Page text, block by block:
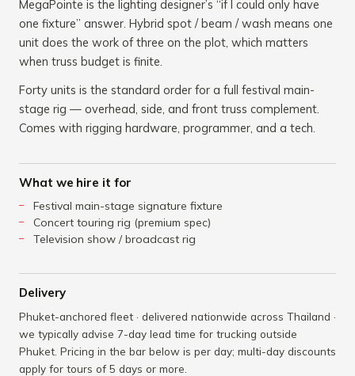
MegaPointe is the lighting designer’s “if I could only have
one fixture” answer. Hybrid spot / beam / wash means one
unit does the work of three on the plot, which matters
when truss budget is finite.
Forty units is the standard order for a full festival main-
stage rig — overhead, side, and front truss complement.
Comes with rigging hardware, programmer, and a tech.
What we hire it for
Festival main-stage signature fixture
Concert touring rig (premium spec)
Television show / broadcast rig
Delivery
Phuket-anchored fleet · delivered nationwide across Thailand ·
we typically advise 7-day lead time for trucking outside
Phuket. Pricing in the bar below is per day; multi-day discounts
apply for tours of 5 days or more.